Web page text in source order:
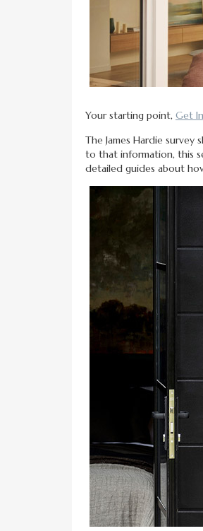
Your starting point, Get
The James Hardie
to that information, this
detailed guides about